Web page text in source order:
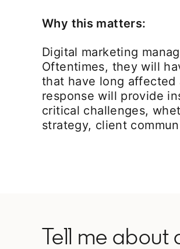
Why this matters:
Digital marketing
Oftentimes, they will
that have long affected
response will provide
critical challenges,
strategy, client
Tell me about